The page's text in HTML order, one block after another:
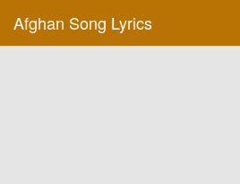
Afghan Song Lyrics